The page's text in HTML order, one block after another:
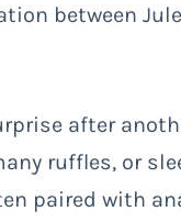
between
after
ruffles, or
paired with